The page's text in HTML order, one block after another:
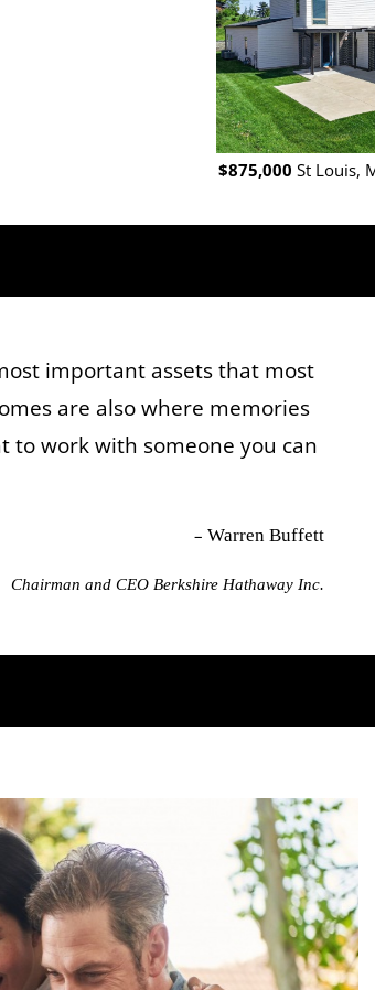
$875,000 St Louis,
important assets that most
are also where memories
to work with someone you can
– Warren Buffett
Chairman and CEO Berkshire Hathaway Inc.